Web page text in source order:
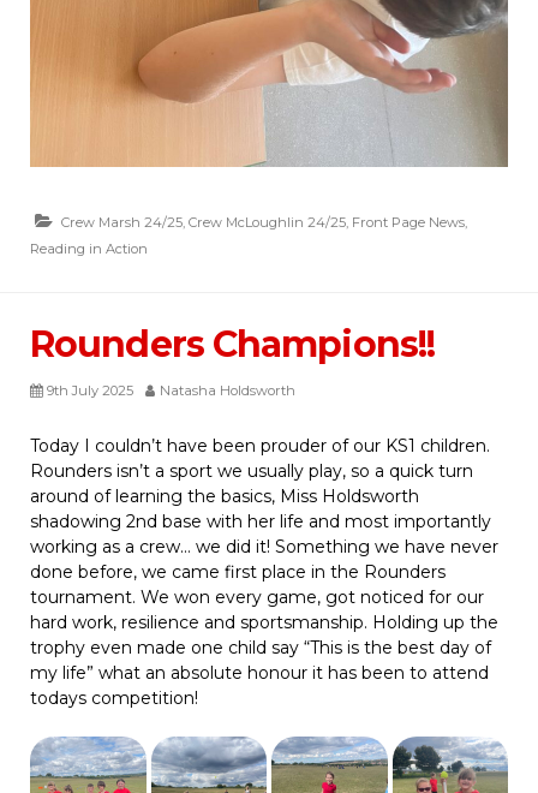
Crew Marsh 24/25 Crew McLoughlin 24/25 Front Page News
Reading in Action
Rounders Champions!!
9th July 2025 Natasha Holdsworth
Today I couldn’t have been prouder of our KS1 children.
Rounders isn’t a sport we usually play, so a quick turn
around of learning the basics, Miss Holdsworth
shadowing 2nd base with her life and most importantly
working as a crew… we did it! Something we have never
done before, we came first place in the Rounders
tournament. We won every game, got noticed for our
hard work, resilience and sportsmanship. Holding up the
trophy even made one child say “This is the best day of
my life” what an absolute honour it has been to attend
todays competition!